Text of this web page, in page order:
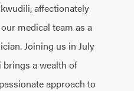
affectionately
medical team as a
Joining us in July
brings a wealth of
approach to